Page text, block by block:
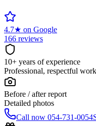
4.7★ on Google
166 reviews
10+ years of experience
Professional, respectful work
Before / after report
Detailed photos
Call now 054-731-0054